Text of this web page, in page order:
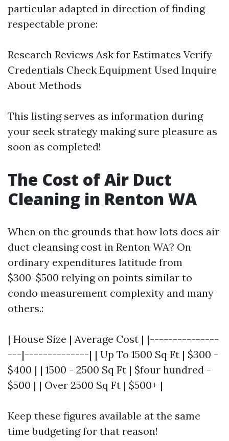
particular adapted in direction of finding
respectable prone:
Research Reviews Ask for Estimates Verify
Credentials Check Equipment Used Inquire
About Methods
This listing serves as information during
your seek strategy making sure pleasure as
soon as completed!
The Cost of Air Duct
Cleaning in Renton WA
When on the grounds that how lots does air
duct cleansing cost in Renton WA? On
ordinary expenditures latitude from
$300-$500 relying on points similar to
condo measurement complexity and many
others.:
| House Size | Average Cost | |---------------
---|--------------| | Up To 1500 Sq Ft | $300 -
$400 | | 1500 - 2500 Sq Ft | $four hundred -
$500 | | Over 2500 Sq Ft | $500+ |
Keep these figures available at the same
time budgeting for that reason!